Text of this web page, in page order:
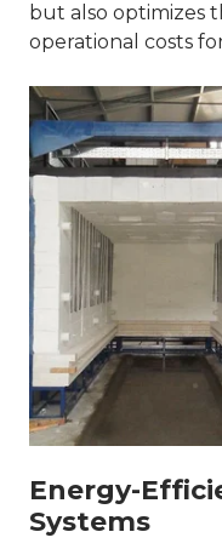
but also optimizes
operational costs
Energy-
Systems